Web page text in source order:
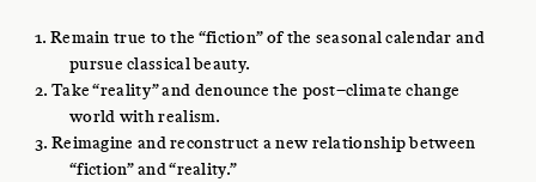
1. Remain true to the “fiction” of the seasonal calendar and
pursue classical beauty.
2. Take “reality” and denounce the post–climate change
world with realism.
3. Reimagine and reconstruct a new relationship between
“fiction” and “reality.”